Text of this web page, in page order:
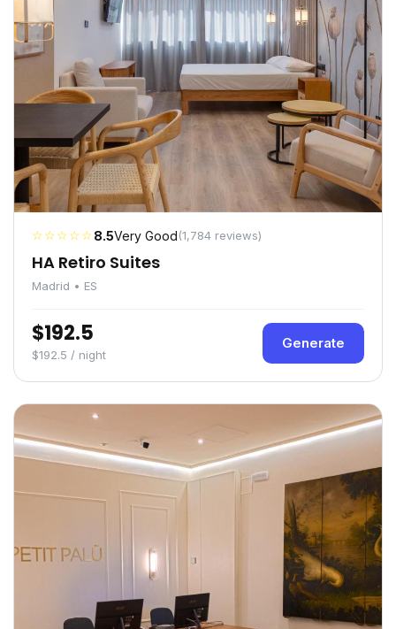
☆☆☆☆☆8.5Very Good(1,784 reviews)
HA Retiro Suites
Madrid • ES
$192.5
$192.5 / night
Generate